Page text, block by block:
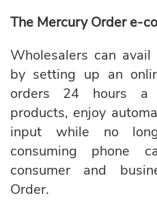
The Mercury Order e-
Wholesalers can
by setting up an
orders 24 hours a
products, enjoy
input while no
consuming phone
consumer and
Order.